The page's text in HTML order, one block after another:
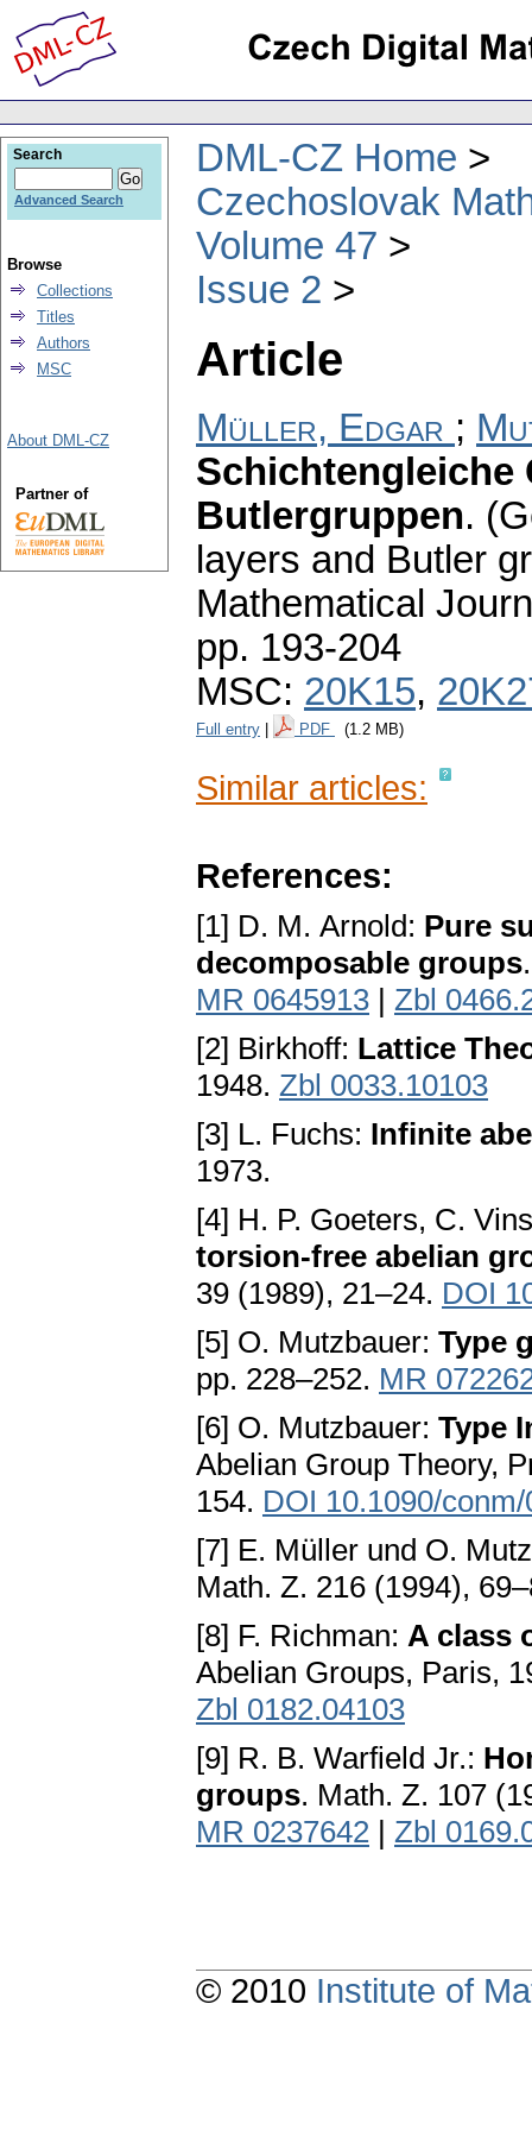
DML-CZ Home
Czechoslovak
Volume 47
Issue 2
Article
Müller, Edgar ;
Schichtengleiche
Butlergruppen.
layers and Butler
Mathematical
pp. 193-204
MSC: 20K15,
Full entry PDF (1.2 MB)
Similar articles:
References:
[1] D. M. Arnold: Pure
decomposable groups
MR 0645913 | Zbl
[2] Birkhoff: Lattice
1948. Zbl 0033.10103
[3] L. Fuchs: Infinite
1973.
[4] H. P. Goeters, C.
torsion-free abelian
39 (1989), 21–24. DOI
[5] O. Mutzbauer: Type
pp. 228–252. MR
[6] O. Mutzbauer: Type
Abelian Group Theory,
154. DOI 10.1090/
[7] E. Müller und O.
Math. Z. 216 (1994),
[8] F. Richman: A class
Abelian Groups, Paris,
Zbl 0182.04103
[9] R. B. Warfield Jr.:
groups. Math. Z. 107
MR 0237642 | Zbl
Search
Advanced Search
Browse
Collections
Titles
Authors
MSC
About DML-CZ
Partner of
© 2010 Institute of